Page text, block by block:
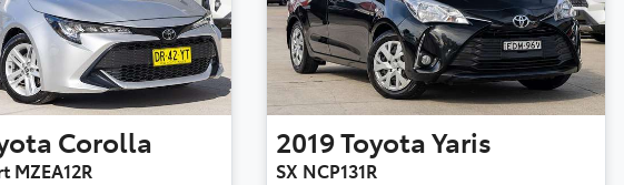
Corolla
MZEA12R
2019ToyotaYaris
SX NCP131R